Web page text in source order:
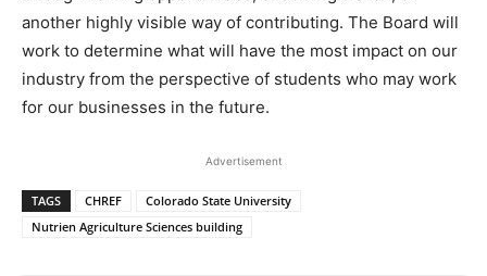
another highly visible way of contributing. The Board will
work to determine what will have the most impact on our
industry from the perspective of students who may work
for our businesses in the future.
Advertisement
TAGS CHREF
Colorado State University
Nutrien Agriculture Sciences building